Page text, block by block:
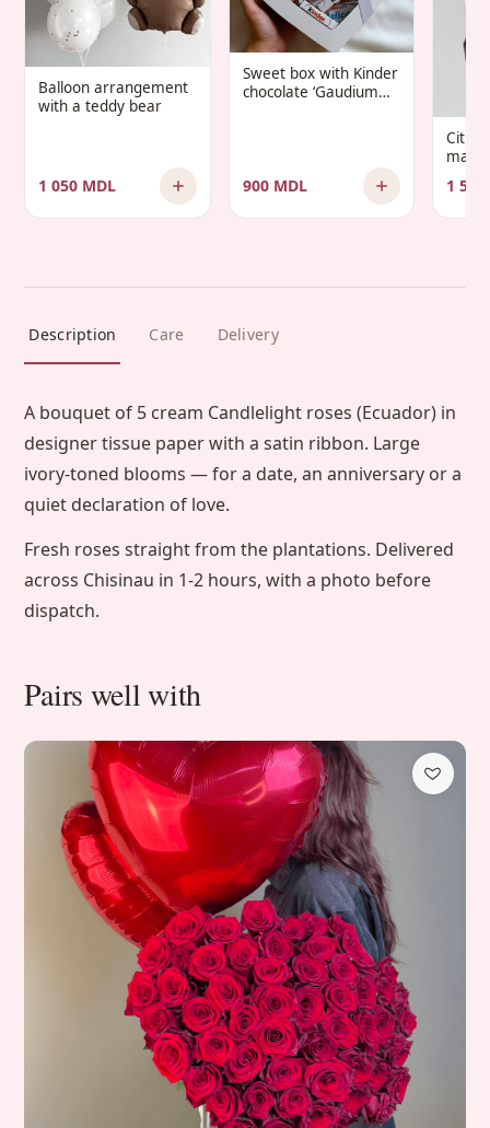
Balloon arrangement
with a teddy bear
1 050 MDL
Sweet box with Kinder
chocolate ‘Gaudium
900 MDL 1
Description Care Delivery
A bouquet of 5 cream Candlelight roses (Ecuador) in
designer tissue paper with a satin ribbon. Large
ivory-toned blooms — for a date, an anniversary or a
quiet declaration of love.
Fresh roses straight from the plantations. Delivered
across Chisinau in 1-2 hours, with a photo before
dispatch.
Pairs well with